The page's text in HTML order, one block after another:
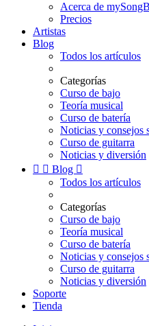
Acerca de
Precios
Artistas
Blog
Todos los artículos
Categorías
Curso de bajo
Teoría musical
Curso de batería
Noticias y consejos
Curso de guitarra
Noticias y diversión
  Blog 
Todos los artículos
Categorías
Curso de bajo
Teoría musical
Curso de batería
Noticias y consejos
Curso de guitarra
Noticias y diversión
Soporte
Tienda